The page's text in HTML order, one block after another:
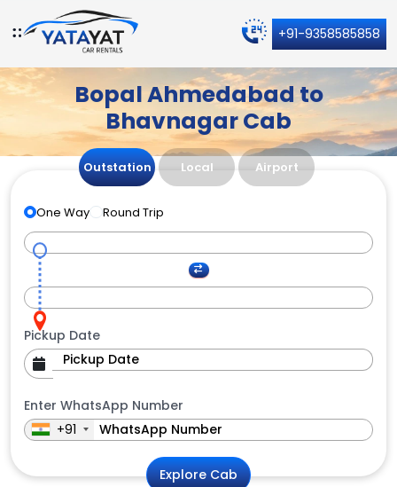
+91-9358585858
Bopal Ahmedabad to
Bhavnagar Cab
Outstation Local Airport
One Way Round Trip
Pickup Date
Enter WhatsApp Number
+91
Explore Cab